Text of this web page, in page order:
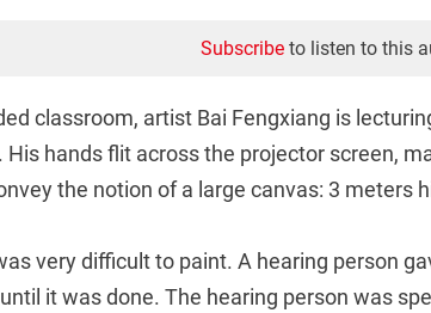
Subscribe to listen to this
classroom, artist Bai Fengxiang is
His hands flit across the projector screen,
the notion of a large canvas: 3 meters
very difficult to paint. A hearing person
it was done. The hearing person was